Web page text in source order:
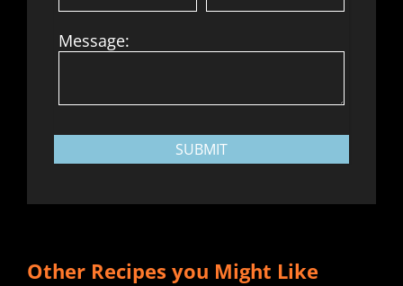
Message:
SUBMIT
Other Recipes you Might Like